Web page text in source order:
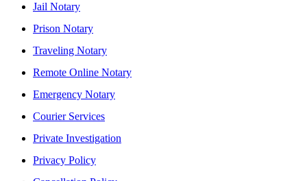
Jail Notary
Prison Notary
Traveling Notary
Remote Online Notary
Emergency Notary
Courier Services
Private Investigation
Privacy Policy